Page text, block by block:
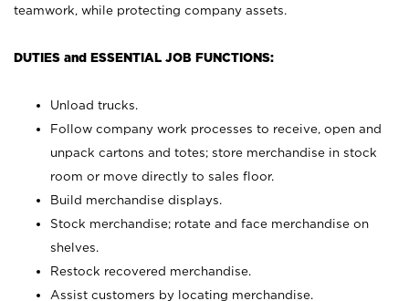
teamwork, while protecting company assets.
DUTIES and ESSENTIAL JOB FUNCTIONS:
Unload trucks.
Follow company work processes to receive, open and
unpack cartons and totes; store merchandise in stock
room or move directly to sales floor.
Build merchandise displays.
Stock merchandise; rotate and face merchandise on
shelves.
Restock recovered merchandise.
Assist customers by locating merchandise.